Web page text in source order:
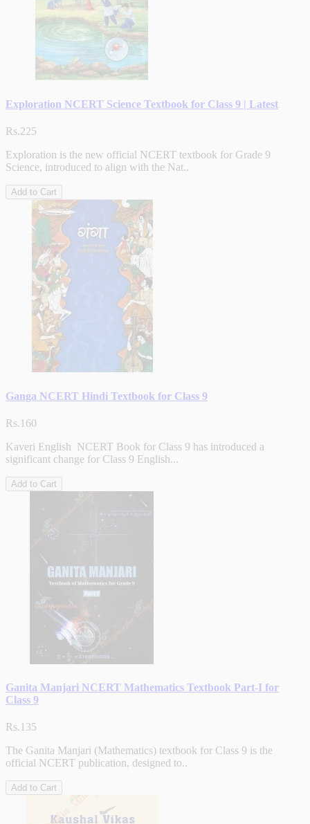
Exploration NCERT Science Textbook for Class 9 | Latest
Rs.225
Exploration is the new official NCERT textbook for Grade 9
Science, introduced to align with the Nat..
Add to Cart
Ganga NCERT Hindi Textbook for Class 9
Rs.160
Kaveri English NCERT Book for Class 9 has introduced a
significant change for Class 9 English...
Add to Cart
Ganita Manjari NCERT Mathematics Textbook Part-I for
Class 9
Rs.135
The Ganita Manjari (Mathematics) textbook for Class 9 is the
official NCERT publication, designed to..
Add to Cart